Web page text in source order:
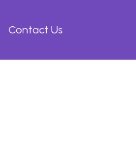
Contact Us